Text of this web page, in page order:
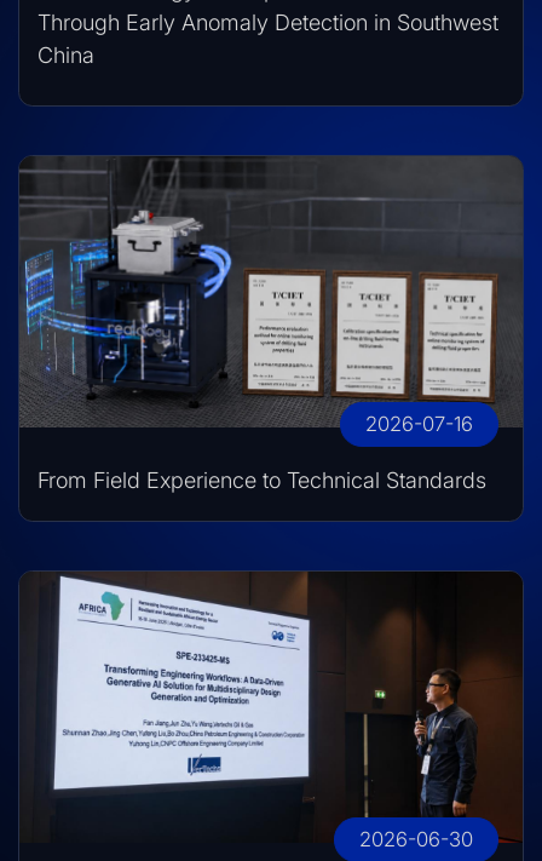
Through Early Anomaly Detection in Southwest
China
2026-07-16
From Field Experience to Technical Standards
2026-06-30